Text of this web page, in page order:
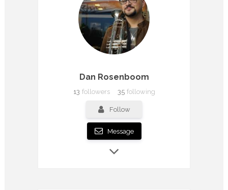
Dan Rosenboom
13 followers 35 following
Follow
Message